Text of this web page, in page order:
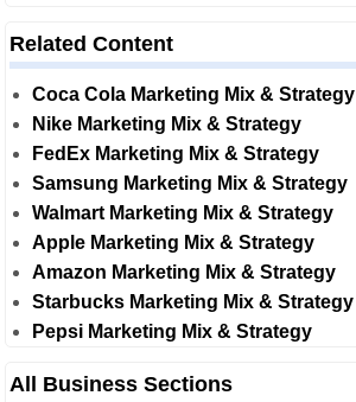
Related Content
Coca Cola Marketing Mix & Strategy
Nike Marketing Mix & Strategy
FedEx Marketing Mix & Strategy
Samsung Marketing Mix & Strategy
Walmart Marketing Mix & Strategy
Apple Marketing Mix & Strategy
Amazon Marketing Mix & Strategy
Starbucks Marketing Mix & Strategy
Pepsi Marketing Mix & Strategy
All Business Sections